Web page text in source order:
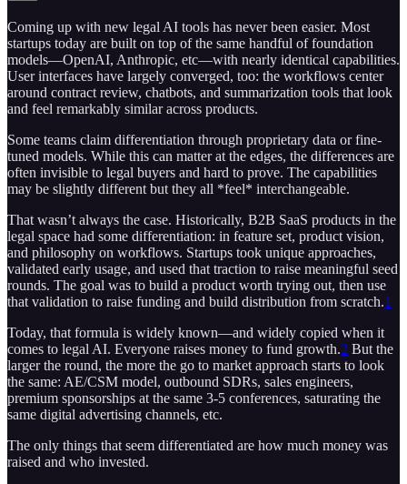
Coming up with new legal AI tools has never been easier. Most
startups today are built on top of the same handful of foundation
models—OpenAI, Anthropic, etc—with nearly identical capabilities.
User interfaces have largely converged, too: the workflows center
around contract review, chatbots, and summarization tools that look
and feel remarkably similar across products.
Some teams claim differentiation through proprietary data or fine-
tuned models. While this can matter at the edges, the differences are
often invisible to legal buyers and hard to prove. The capabilities
may be slightly different but they all *feel* interchangeable.
That wasn’t always the case. Historically, B2B SaaS products in the
legal space had some differentiation: in feature set, product vision,
and philosophy on workflows. Startups took unique approaches,
validated early usage, and used that traction to raise meaningful seed
rounds. The goal was to build a product worth trying out, then use
that validation to raise funding and build distribution from scratch.1
Today, that formula is widely known—and widely copied when it
comes to legal AI. Everyone raises money to fund growth.2 But the
larger the round, the more the go to market approach starts to look
the same: AE/CSM model, outbound SDRs, sales engineers,
premium sponsorships at the same 3-5 conferences, saturating the
same digital advertising channels, etc.
The only things that seem differentiated are how much money was
raised and who invested.